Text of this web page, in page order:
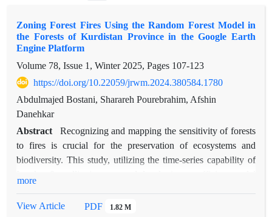
Zoning Forest Fires Using the Random Forest Model in
the Forests of Kurdistan Province in the Google Earth
Engine Platform
Volume 78, Issue 1, Winter 2025, Pages 107-123
https://doi.org/10.22059/jrwm.2024.380584.1780
Abdulmajed Bostani, Sharareh Pourebrahim, Afshin
Danehkar
Abstract
Recognizing and mapping the sensitivity of forests
to fires is crucial for the preservation of ecosystems and
biodiversity. This study, utilizing the time-series capability of
map the sensitivity of Kurdistan province forests to fires over
more
View Article PDF 1.82 M